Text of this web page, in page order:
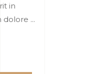
in
dolore